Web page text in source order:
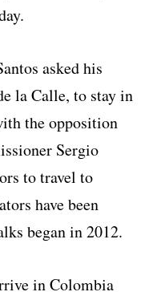
asked his
la Calle, to stay in
the opposition
Sergio
to travel to
have been
began in 2012.
in Colombia